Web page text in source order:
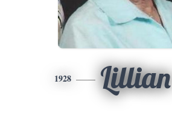
1928 Lillian